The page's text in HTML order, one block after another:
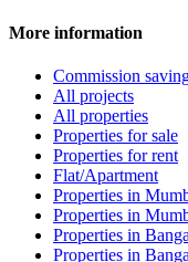
More information
Commission
All projects
All properties
Properties for sale
Properties for rent
Flat/Apartment
Properties in
Properties in
Properties in
Properties in